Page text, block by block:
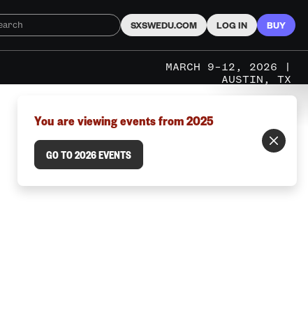
SXSWEDU.COM LOG IN BUY
MARCH 9–12, 2026 |
AUSTIN, TX
You are viewing events from 2025
GO TO 2026 EVENTS